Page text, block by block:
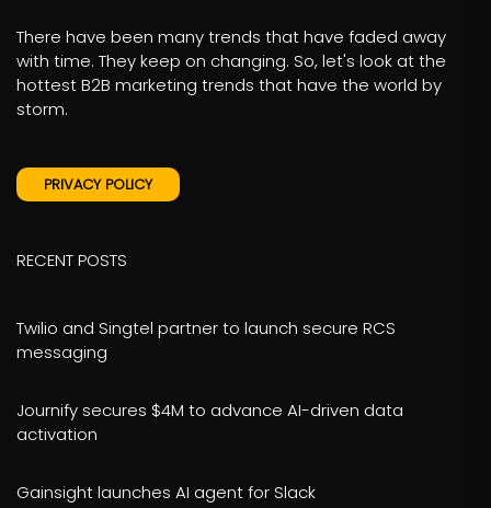
There have been many trends that have faded away
with time. They keep on changing. So, let's look at the
hottest B2B marketing trends that have the world by
storm.
PRIVACY POLICY
RECENT POSTS
Twilio and Singtel partner to launch secure RCS
messaging
Journify secures $4M to advance AI-driven data
activation
Gainsight launches AI agent for Slack